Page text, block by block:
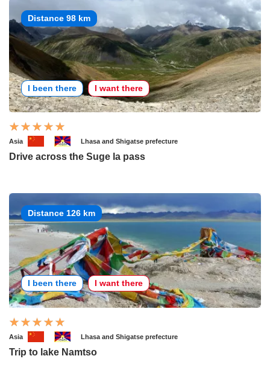
Distance 98 km
I been there I want there
Asia Lhasa and Shigatse prefecture
Drive across the Suge la pass
Distance 126 km
I been there I want there
Asia Lhasa and Shigatse prefecture
Trip to lake Namtso